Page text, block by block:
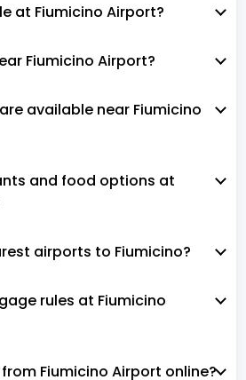
at Fiumicino Airport?
Fiumicino Airport?
available near Fiumicino
and food options at
airports to Fiumicino?
rules at Fiumicino
Fiumicino Airport online?